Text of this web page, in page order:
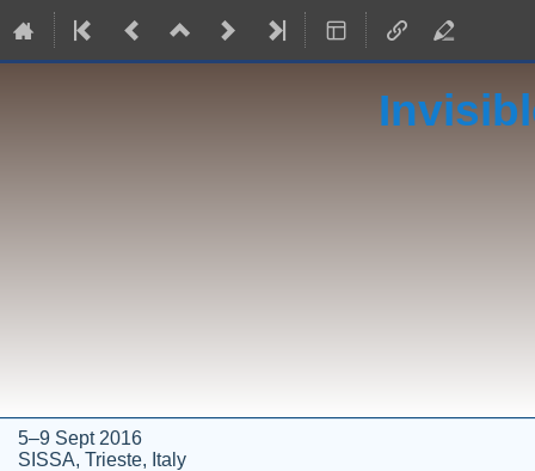
5–9 Sept 2016
SISSA, Trieste, Italy